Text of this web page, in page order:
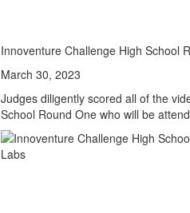
Innoventure Challenge High School
March 30, 2023
Judges diligently scored all of the
School Round One who will be